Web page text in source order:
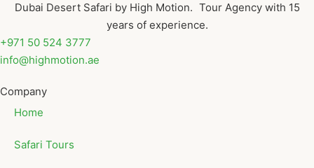
Dubai Desert Safari by High Motion. Tour Agency with 15
years of experience.
+971 50 524 3777
info@highmotion.ae
Company
Home
Safari Tours